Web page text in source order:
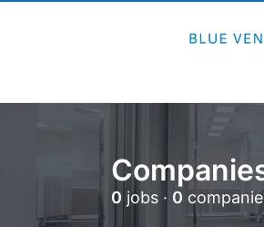
0 jobs · 0